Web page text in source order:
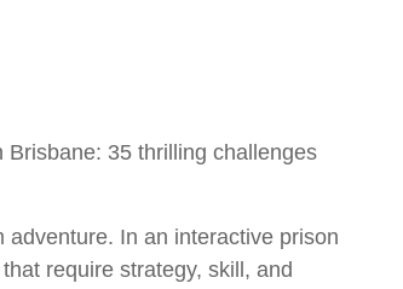
35 thrilling challenges
In an interactive prison
require strategy, skill, and